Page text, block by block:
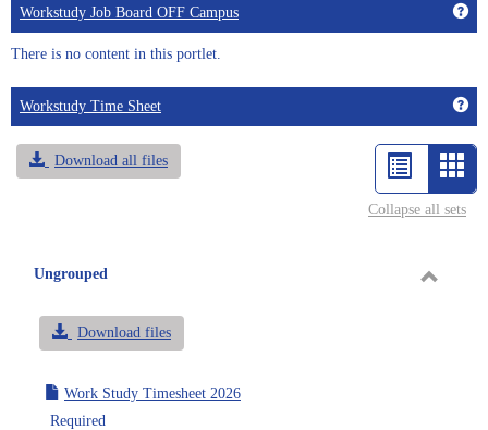
Workstudy Job Board OFF Campus
There is no content in this portlet.
Workstudy Time Sheet
Download all files
List
view
Card
view
Collapse all sets
Ungrouped
Download files
Work Study Timesheet 2026
Required